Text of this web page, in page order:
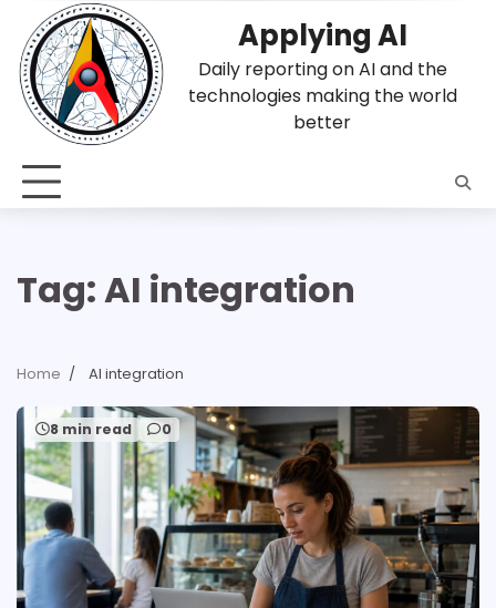
content
Applying AI
Daily reporting on AI and the
technologies making the world
better
Tag:AI integration
Home AI integration
8 min read 0